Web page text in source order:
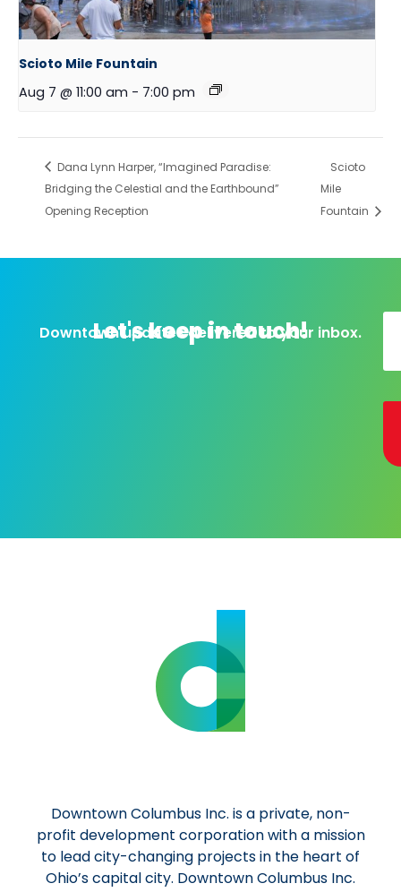
Scioto Mile Fountain
Aug 7 @ 11:00 am - 7:00 pm
Dana Lynn Harper, “Imagined Paradise:
Bridging the Celestial and the Earthbound”
Opening Reception
Scioto
Mile
Fountain
Let's keep in touch!
Downtown updates delivered to your inbox.
Downtown Columbus Inc. is a private, non-
profit development corporation with a mission
to lead city-changing projects in the heart of
Ohio’s capital city. Downtown Columbus Inc.